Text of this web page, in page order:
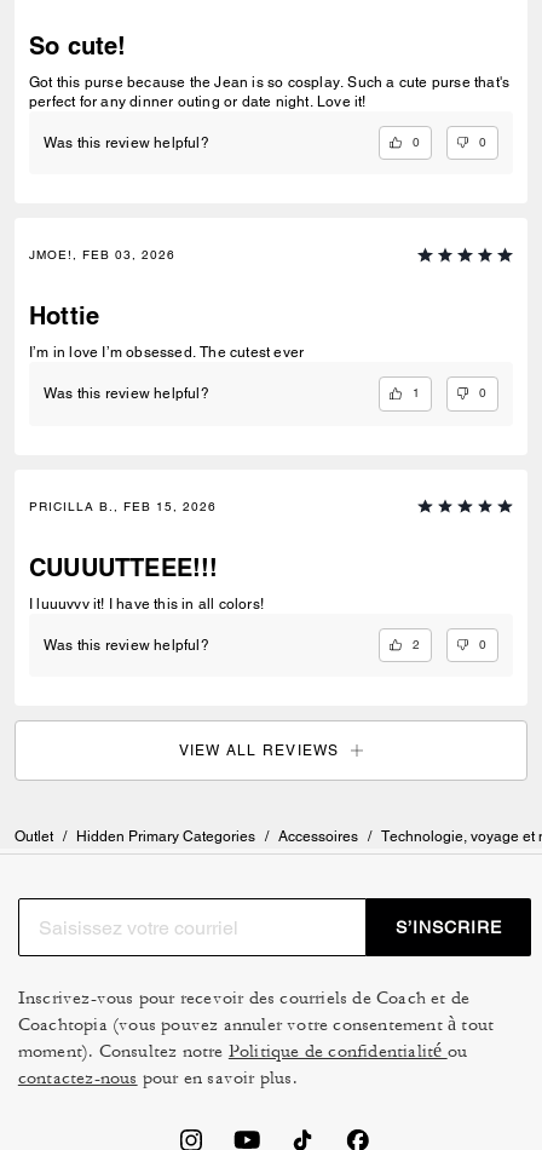
So cute!
Got this purse because the Jean is so cosplay. Such a cute purse that's
perfect for any dinner outing or date night. Love it!
Was this review helpful? 0 0
JMOE!, FEB 03, 2026
Hottie
I’m in love I’m obsessed. The cutest ever
Was this review helpful? 1 0
PRICILLA B., FEB 15, 2026
CUUUUTTEEE!!!
I luuuvvv it! I have this in all colors!
Was this review helpful? 2 0
VIEW ALL REVIEWS
Outlet / Hidden Primary Categories / Accessoires / Technologie, voyage et
S’INSCRIRE
Inscrivez-vous pour recevoir des courriels de Coach et de
Coachtopia (vous pouvez annuler votre consentement à tout
moment). Consultez notre Politique de confidentialité ou
contactez-nous pour en savoir plus.